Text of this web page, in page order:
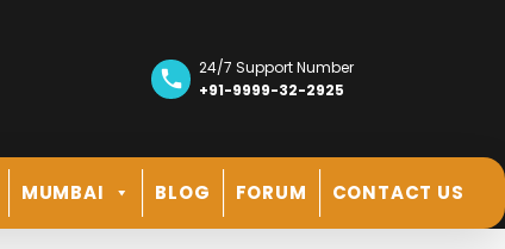
24/7 Support Number
+91-9999-32-2925
MUMBAI BLOG FORUM CONTACT US